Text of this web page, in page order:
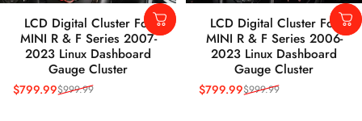
LCD Digital Cluster For
MINI R & F Series 2007-
2023 Linux Dashboard
Gauge Cluster
Reapris
$799.99
Ordinarie pris
$999.99
LCD Digital Cluster For
MINI R & F Series 2006-
2023 Linux Dashboard
Gauge Cluster
Reapris
$799.99
Ordinarie pris
$999.99